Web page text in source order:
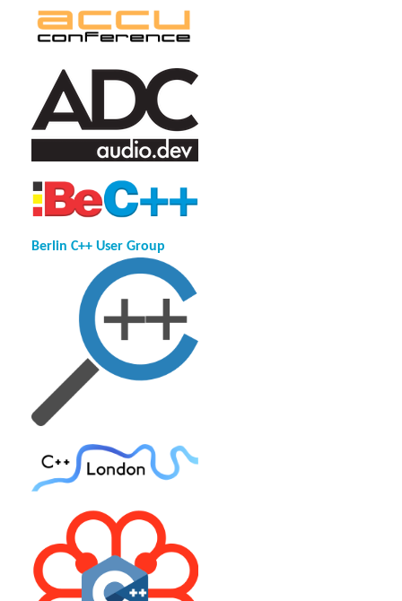
Berlin C++ User Group